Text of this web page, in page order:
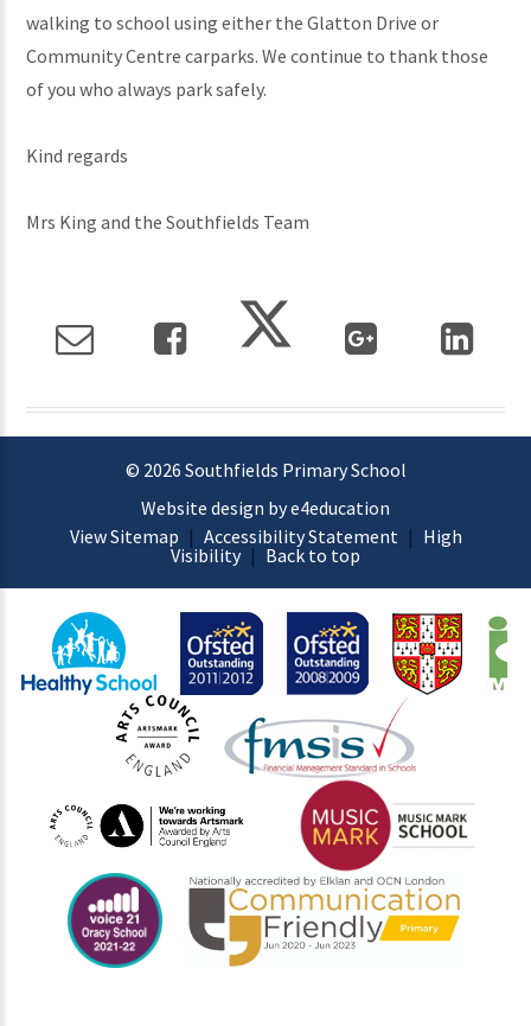
walking to school using either the Glatton Drive or
Community Centre carparks. We continue to thank those
of you who always park safely.
Kind regards
Mrs King and the Southfields Team
© 2026 Southfields Primary School
Website design by e4education
View Sitemap | Accessibility Statement | High
Visibility | Back to top